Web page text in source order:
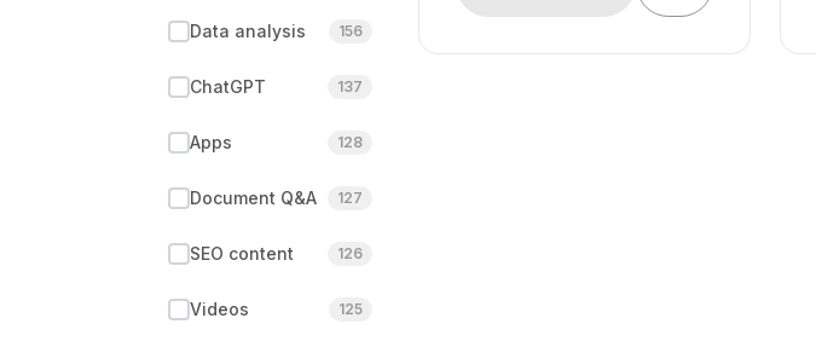
Data analysis 156
ChatGPT 137
Apps 128
Document Q&A 127
SEO content 126
Videos 125